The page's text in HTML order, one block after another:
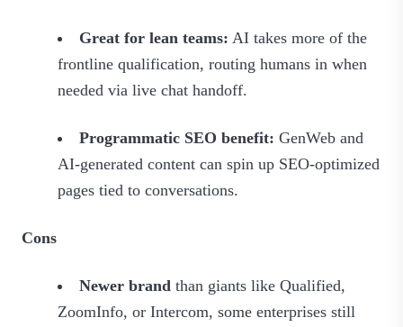
Great for lean teams: AI takes more of the
frontline qualification, routing humans in when
needed via live chat handoff.
Programmatic SEO benefit: GenWeb and
AI‑generated content can spin up SEO‑optimized
pages tied to conversations.
Cons
Newer brand than giants like Qualified,
ZoomInfo, or Intercom, some enterprises still